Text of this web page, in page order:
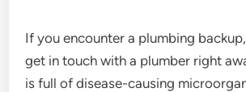
If you encounter a plumbing
get in touch with a plumber right
is full of disease-causing